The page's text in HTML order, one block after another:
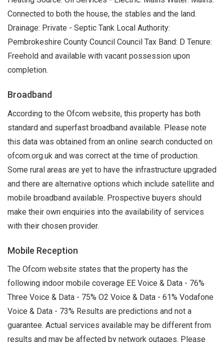
Connected to both the house, the stables and the land.
Drainage: Private - Septic Tank Local Authority:
Pembrokeshire County Council Council Tax Band: D Tenure:
Freehold and available with vacant possession upon
completion.
Broadband
According to the Ofcom website, this property has both
standard and superfast broadband available. Please note
this data was obtained from an online search conducted on
ofcom.org.uk and was correct at the time of production.
Some rural areas are yet to have the infrastructure upgraded
and there are alternative options which include satellite and
mobile broadband available. Prospective buyers should
make their own enquiries into the availability of services
with their chosen provider.
Mobile Reception
The Ofcom website states that the property has the
following indoor mobile coverage EE Voice & Data - 76%
Three Voice & Data - 75% O2 Voice & Data - 61% Vodafone
Voice & Data - 73% Results are predictions and not a
guarantee. Actual services available may be different from
results and may be affected by network outages. Please